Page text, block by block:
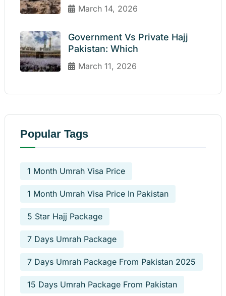
March 14, 2026
Government Vs Private Hajj
Pakistan: Which
March 11, 2026
Popular Tags
1 Month Umrah Visa Price
1 Month Umrah Visa Price In Pakistan
5 Star Hajj Package
7 Days Umrah Package
7 Days Umrah Package From Pakistan 2025
15 Days Umrah Package From Pakistan